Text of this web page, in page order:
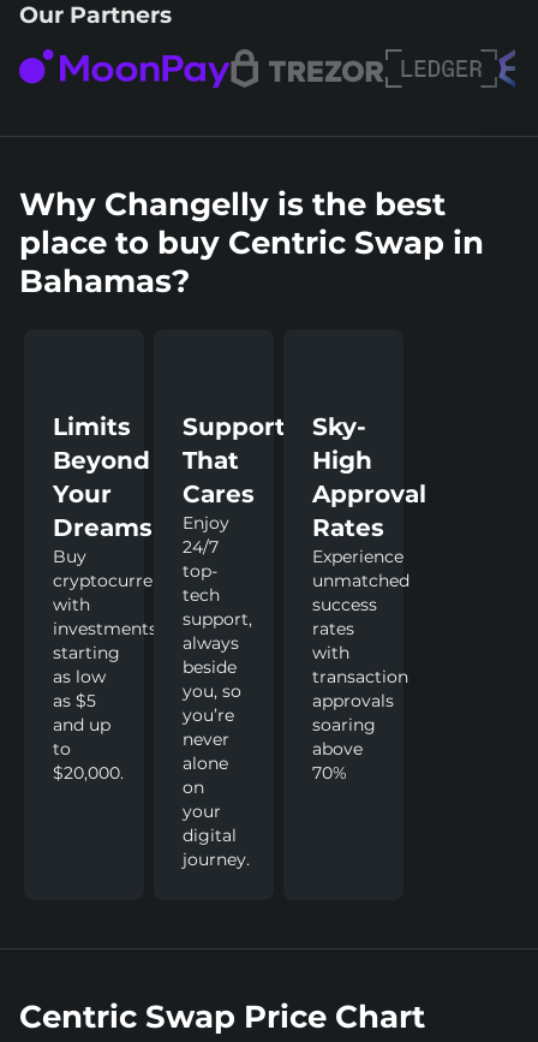
Our Partners
Why Changelly is the best
place to buy Centric Swap in
Bahamas?
Limits
Beyond
Your
Dreams
Buy
cryptocurrency
with
investments
starting
as low
as $5
and up
to
$20,000.
Support
That
Cares
Enjoy
24/7
top-
tech
support,
always
beside
you, so
you’re
never
alone
on
your
digital
journey.
Sky-
High
Approval
Rates
Experience
unmatched
success
rates
with
transaction
approvals
soaring
above
70%
Centric Swap Price Chart